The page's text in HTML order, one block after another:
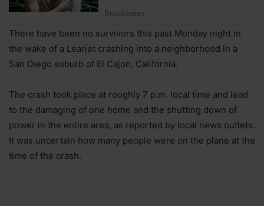
There have been no survivors this past Monday night in
the wake of a Learjet crashing into a neighborhood in a
San Diego suburb of El Cajon, California.
The crash took place at roughly 7 p.m. local time and lead
to the damaging of one home and the shutting down of
power in the entire area, as reported by local news outlets.
It was uncertain how many people were on the plane at the
time of the crash.